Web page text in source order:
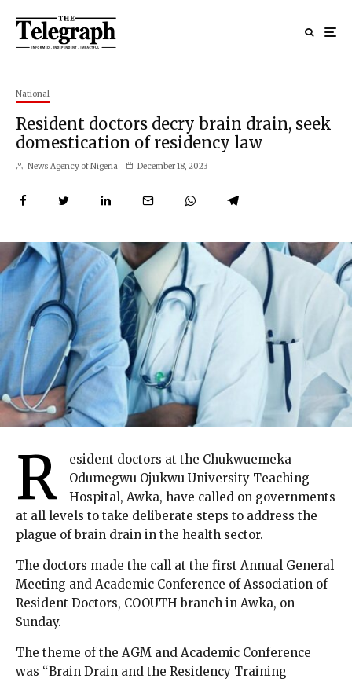
National
Resident doctors decry brain drain, seek
domestication of residency law
News Agency of Nigeria December 18, 2023
R
esident doctors at the Chukwuemeka
Odumegwu Ojukwu University Teaching
Hospital, Awka, have called on governments
at all levels to take deliberate steps to address the
plague of brain drain in the health sector.
The doctors made the call at the first Annual General
Meeting and Academic Conference of Association of
Resident Doctors, COOUTH branch in Awka, on
Sunday.
The theme of the AGM and Academic Conference
was “Brain Drain and the Residency Training